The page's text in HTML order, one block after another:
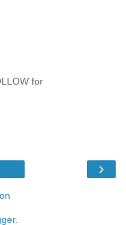
for
›
.